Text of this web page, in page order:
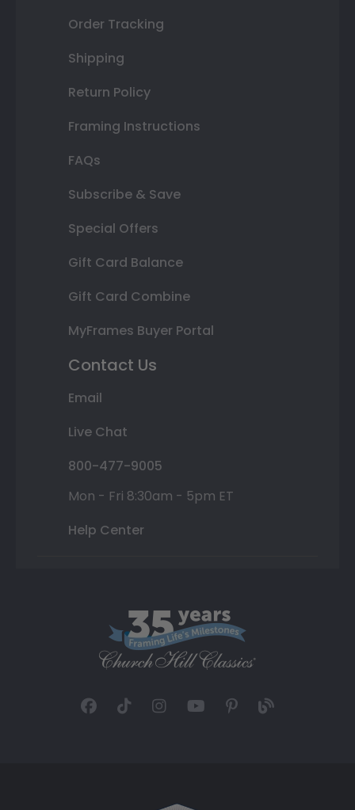
Order Tracking
Shipping
Return Policy
Framing Instructions
FAQs
Subscribe & Save
Special Offers
Gift Card Balance
Gift Card Combine
MyFrames Buyer Portal
Contact Us
Email
Live Chat
800-477-9005
Mon - Fri 8:30am - 5pm ET
Help Center